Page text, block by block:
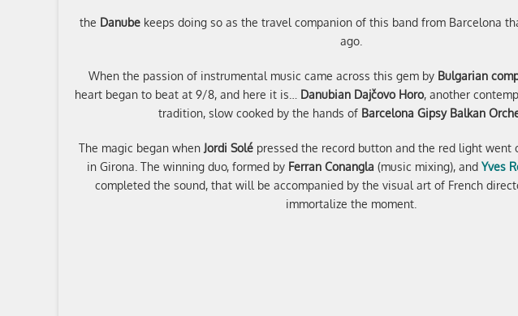
the Danube keeps doing so as the travel companion of this band from Barcelona
ago.
When the passion of instrumental music came across this gem by Bulgarian
heart began to beat at 9/8, and here it is… Danubian Dajčovo Horo, another
tradition, slow cooked by the hands of Barcelona Gipsy Balkan
The magic began when Jordi Solépressed the record button and the red light went
in Girona. The winning duo, formed by Ferran Conangla (music mixing), and Yves
completed the sound, that will be accompanied by the visual art of French
immortalize the moment.